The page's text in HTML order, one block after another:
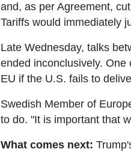
and, as per Agreement,
Tariffs would immediately
Late Wednesday, talks
ended inconclusively.
EU if the U.S. fails to
Swedish Member of
to do. "It is important that
What comes next: